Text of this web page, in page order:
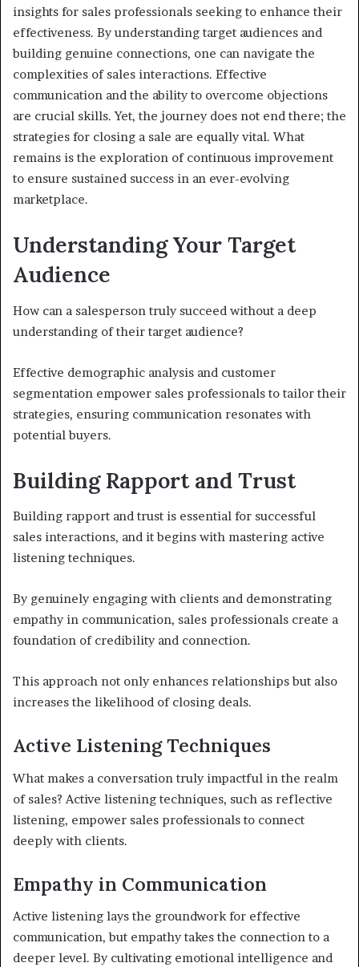
insights for sales professionals seeking to enhance their
effectiveness. By understanding target audiences and
building genuine connections, one can navigate the
complexities of sales interactions. Effective
communication and the ability to overcome objections
are crucial skills. Yet, the journey does not end there; the
strategies for closing a sale are equally vital. What
remains is the exploration of continuous improvement
to ensure sustained success in an ever-evolving
marketplace.
Understanding Your Target
Audience
How can a salesperson truly succeed without a deep
understanding of their target audience?
Effective demographic analysis and customer
segmentation empower sales professionals to tailor their
strategies, ensuring communication resonates with
potential buyers.
Building Rapport and Trust
Building rapport and trust is essential for successful
sales interactions, and it begins with mastering active
listening techniques.
By genuinely engaging with clients and demonstrating
empathy in communication, sales professionals create a
foundation of credibility and connection.
This approach not only enhances relationships but also
increases the likelihood of closing deals.
Active Listening Techniques
What makes a conversation truly impactful in the realm
of sales? Active listening techniques, such as reflective
listening, empower sales professionals to connect
deeply with clients.
Empathy in Communication
Active listening lays the groundwork for effective
communication, but empathy takes the connection to a
deeper level. By cultivating emotional intelligence and